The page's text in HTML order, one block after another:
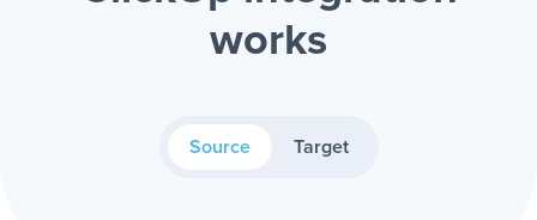
works
Source Target